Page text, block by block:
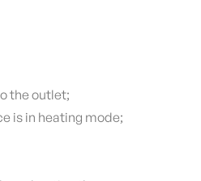
the outlet;
is in heating mode;